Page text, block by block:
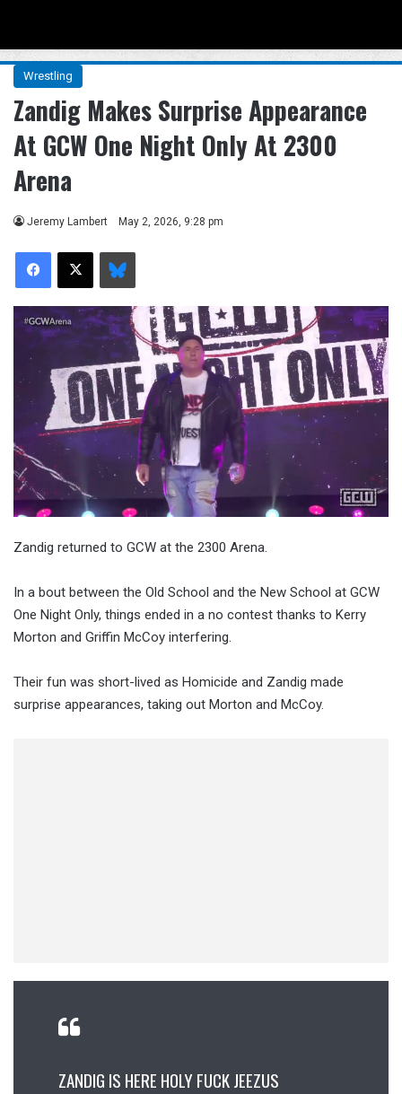
Wrestling
Zandig Makes Surprise Appearance
At GCW One Night Only At 2300
Arena
Jeremy Lambert May 2, 2026, 9:28 pm
Facebook
X Bluesky
Zandig returned to GCW at the 2300 Arena.
In a bout between the Old School and the New School at GCW
One Night Only, things ended in a no contest thanks to Kerry
Morton and Griffin McCoy interfering.
Their fun was short-lived as Homicide and Zandig made
surprise appearances, taking out Morton and McCoy.
ZANDIG IS HERE HOLY FUCK JEEZUS